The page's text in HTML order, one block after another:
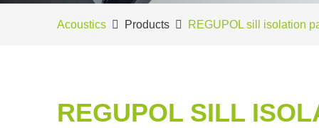
Acoustics Products REGUPOL sill isolation
REGUPOL SILL